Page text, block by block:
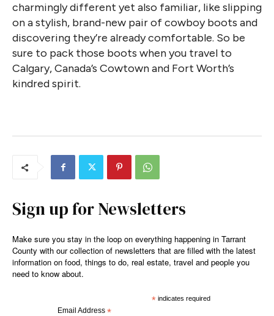
charmingly different yet also familiar, like slipping
on a stylish, brand-new pair of cowboy boots and
discovering they’re already comfortable. So be
sure to pack those boots when you travel to
Calgary, Canada’s Cowtown and Fort Worth’s
kindred spirit.
Sign up for Newsletters
Make sure you stay in the loop on everything happening in Tarrant
County with our collection of newsletters that are filled with the latest
information on food, things to do, real estate, travel and people you
need to know about.
*indicates required
Email Address *